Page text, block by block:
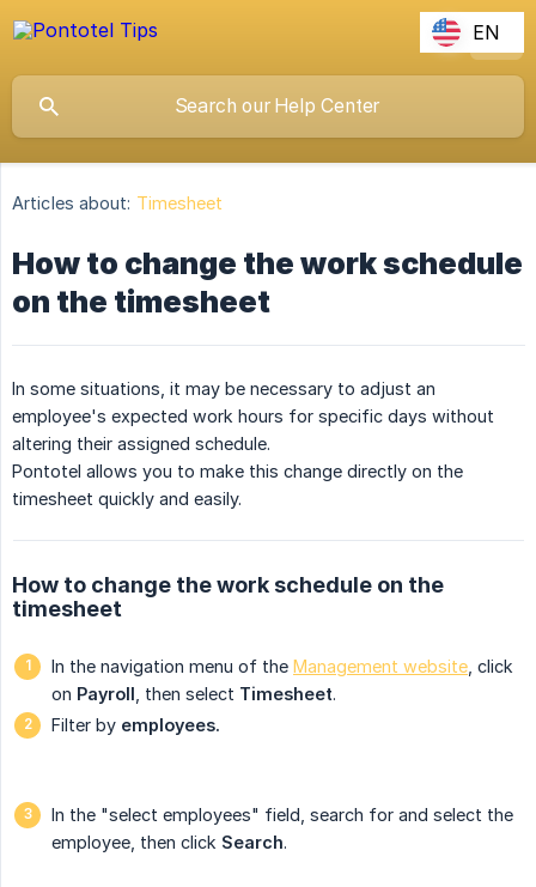
Articles about: Timesheet
How to change the work schedule
on the timesheet
In some situations, it may be necessary to adjust an
employee's expected work hours for specific days without
altering their assigned schedule.
Pontotel allows you to make this change directly on the
timesheet quickly and easily.
How to change the work schedule on the
timesheet
In the navigation menu of the Management website , click
on Payroll , then select Timesheet.
Filter by employees.
In the "select employees" field, search for and select the
employee, then click Search.
EN